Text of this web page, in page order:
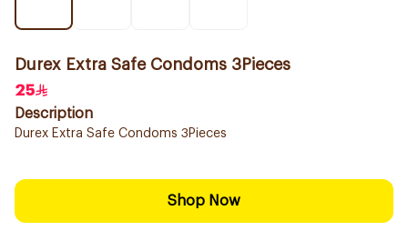
Durex Extra Safe Condoms 3Pieces
25
Description
Durex Extra Safe Condoms 3Pieces
Shop Now